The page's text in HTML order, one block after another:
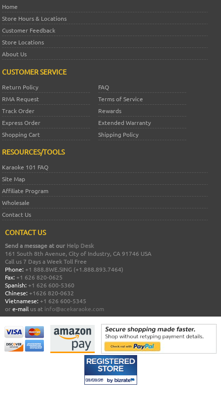
Home
Store Hours & Locations
Customer Feedback
Store Locations
About Us
CUSTOMER SERVICE
Return Policy
FAQ
RMA Request
Terms of Service
Track Order
Rewards
Express Order
Extended Warranty
Shopping Cart
Shipping Policy
RESOURCES/TOOLS
Karaoke 101 FAQ
Site Map
Affiliate Program
Wholesale
Contact Us
CONTACT US
Send a message at our Help Desk
161 South 8th Avenue, City of Industry, CA 91746 USA
Call us 7 Days a Week Toll Free
Phone: +1 888.8WE.SING (+1.888.893.7464)
Fax: +1 626 820-0625
Spanish: +1 626 600-5360
Chinese: +1626 820-0632
Vietnamese: +1 626 600-5345
ore-mail us at info@acekaraoke.com